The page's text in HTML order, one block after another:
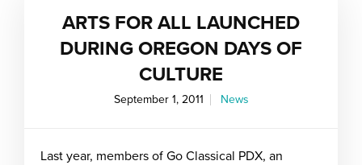
ARTS FOR ALL LAUNCHED
DURING OREGON DAYS OF
CULTURE
September 1, 2011 News
Last year, members of Go Classical PDX, an